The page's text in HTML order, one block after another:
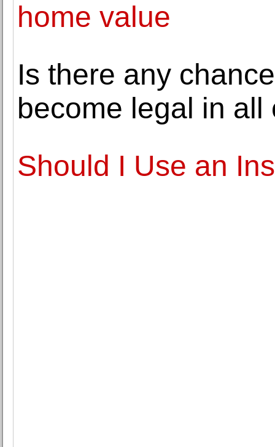
home value
Is there any
become legal in all
Should I Use an